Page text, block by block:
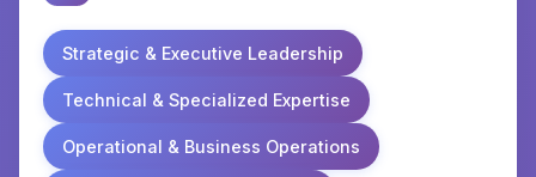
Strategic & Executive Leadership
Technical & Specialized Expertise
Operational & Business Operations